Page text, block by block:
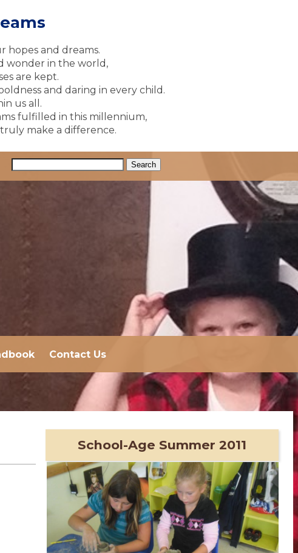
hopes and dreams.
wonder in the world,
are kept.
and daring in every child.
us all.
fulfilled in this millennium,
make a difference.
Contact Us
School-Age Summer 2011